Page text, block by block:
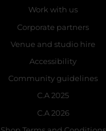
Work with us
Corporate partners
Venue and studio hire
Accessibility
Community guidelines
C.A 2025
C.A 2026